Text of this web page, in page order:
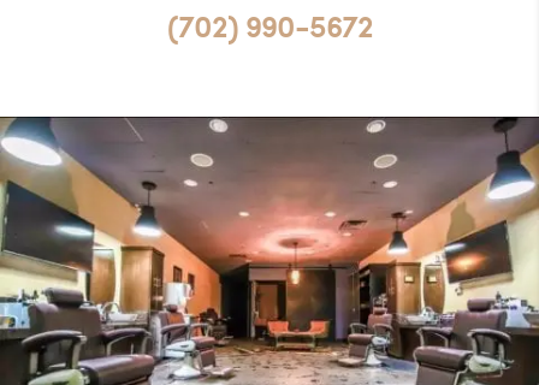
(702) 990-5672